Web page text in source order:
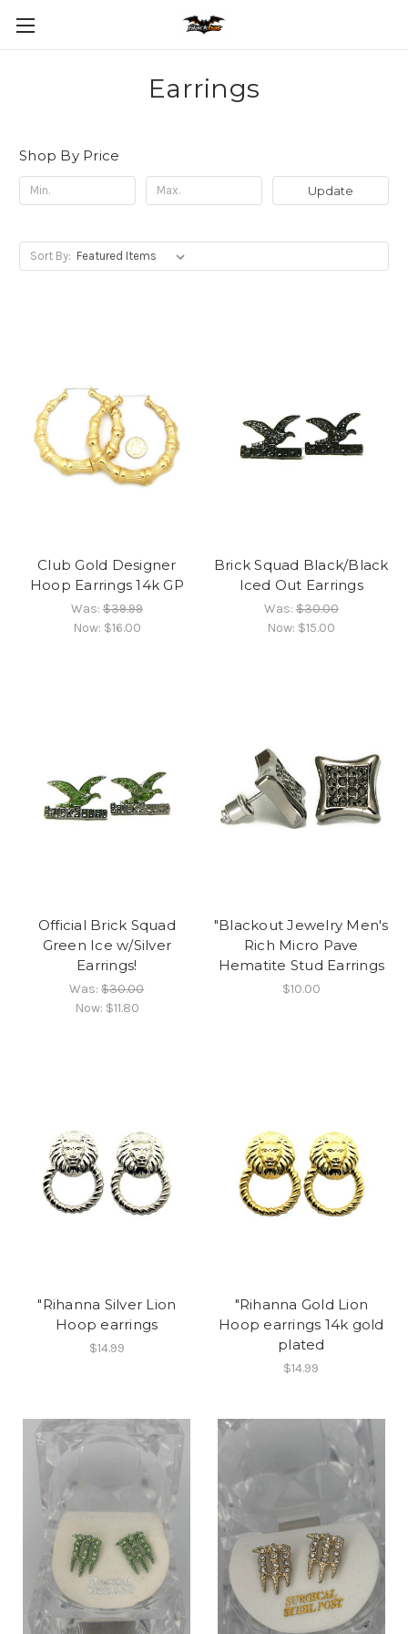
Earrings
Shop By Price
Update
Sort By:
Club Gold Designer
Hoop Earrings 14k GP
Was:$39.99
Now: $16.00
Brick Squad Black/Black
Iced Out Earrings
Was:$30.00
Now: $15.00
Official Brick Squad
Green Ice w/Silver
Earrings!
Was:$30.00
Now: $11.80
"Blackout Jewelry Men's
Rich Micro Pave
Hematite Stud Earrings
$10.00
"Rihanna Silver Lion
Hoop earrings
$14.99
"Rihanna Gold Lion
Hoop earrings 14k gold
plated
$14.99